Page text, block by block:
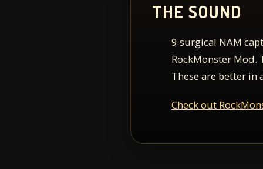
THE SOUND
9 surgical NAM
RockMonster Mod.
These are better in
Check out